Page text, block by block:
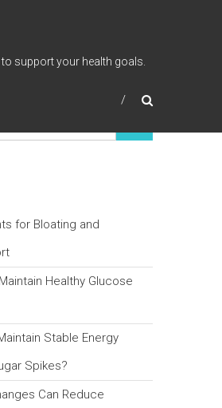
support your health goals.
for Bloating and
Healthy Glucose
Stable Energy
Spikes?
Can Reduce